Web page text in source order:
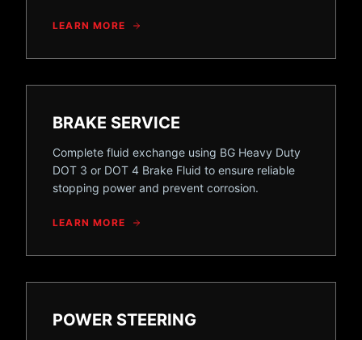
LEARN MORE
BRAKE SERVICE
Complete fluid exchange using BG Heavy Duty
DOT 3 or DOT 4 Brake Fluid to ensure reliable
stopping power and prevent corrosion.
LEARN MORE
POWER STEERING